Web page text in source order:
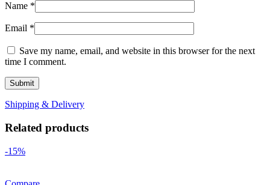
Name *
Email *
Save my name, email, and website in this browser for the next
time I comment.
Shipping & Delivery
Related products
-15%